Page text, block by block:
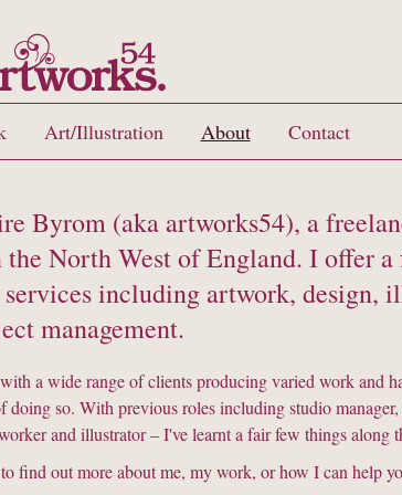
Art/Illustration About Contact
Byrom (aka artworks54), a
the North West of England. I offer
including artwork, design,
management.
a wide range of clients producing varied work and
doing so. With previous roles including studio
and illustrator – I've learnt a fair few things along
find out more about me, my work, or how I can help